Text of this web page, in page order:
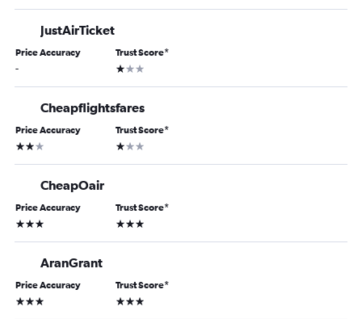
JustAirTicket
Price Accuracy
-
Trust Score*
1 star
Cheapflightsfares
Price Accuracy
2 stars
Trust Score*
1 star
CheapOair
Price Accuracy
3 stars
Trust Score*
3 stars
AranGrant
Price Accuracy
3 stars
Trust Score*
3 stars